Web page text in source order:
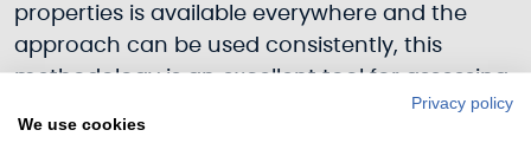
properties is available everywhere and the
approach can be used consistently, this
methodology is an excellent tool for assessing
mooring prices at any Scottish Canals’Privacy policy
We use cookies